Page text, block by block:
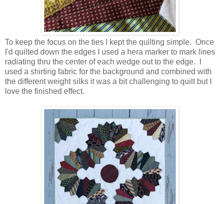
To keep the focus on the ties I kept the quilting simple. Once
I'd quilted down the edges I used a hera marker to mark lines
radiating thru the center of each wedge out to the edge. I
used a shirting fabric for the background and combined with
the different weight silks it was a bit challenging to quilt but I
love the finished effect.